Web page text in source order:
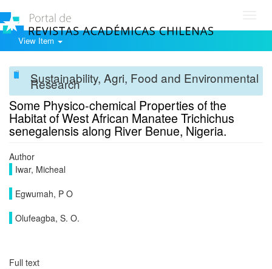
View Item
Sustainability, Agri, Food and Environmental
Research
Some Physico-chemical Properties of the
Habitat of West African Manatee Trichichus
senegalensis along River Benue, Nigeria.
Author
Iwar, Micheal
Egwumah, P O
Olufeagba, S. O.
Full text